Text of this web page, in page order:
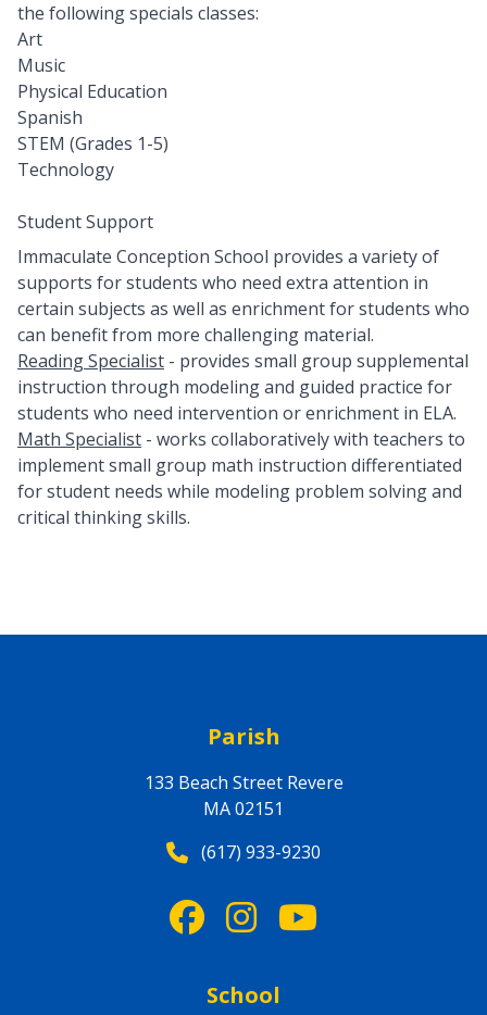
the following specials classes:
Art
Music
Physical Education
Spanish
STEM (Grades 1-5)
Technology
Student Support
Immaculate Conception School provides a variety of
supports for students who need extra attention in
certain subjects as well as enrichment for students who
can benefit from more challenging material.
Reading Specialist - provides small group supplemental
instruction through modeling and guided practice for
students who need intervention or enrichment in ELA.
Math Specialist - works collaboratively with teachers to
implement small group math instruction differentiated
for student needs while modeling problem solving and
critical thinking skills.
Parish
133 Beach Street Revere
MA 02151
(617) 933-9230
School